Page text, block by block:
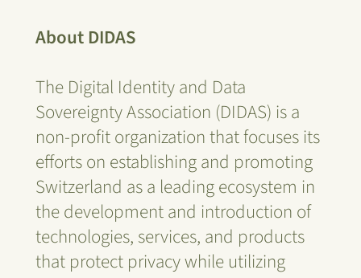
About DIDAS
The Digital Identity and Data
Sovereignty Association (DIDAS) is a
non-profit organization that focuses its
efforts on establishing and promoting
Switzerland as a leading ecosystem in
the development and introduction of
technologies, services, and products
that protect privacy while utilizing